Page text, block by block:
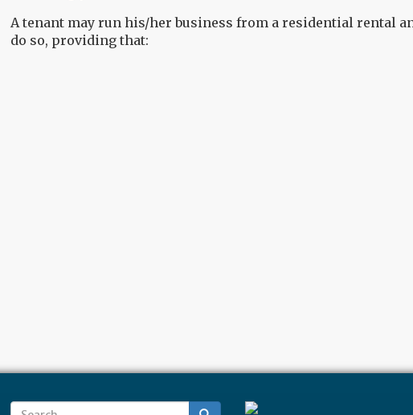
A tenant may run his/her business from a residential rental
do so, providing that: